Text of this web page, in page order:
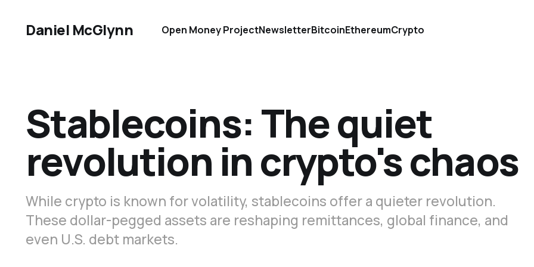
Daniel McGlynn Open Money ProjectNewsletterBitcoinEthereumCrypto
Stablecoins: The quiet
revolution in crypto's chaos
While crypto is known for volatility, stablecoins offer a quieter revolution.
These dollar-pegged assets are reshaping remittances, global finance, and
even U.S. debt markets.